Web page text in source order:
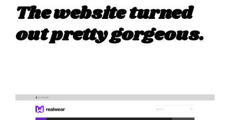
The website turned
out pretty gorgeous.